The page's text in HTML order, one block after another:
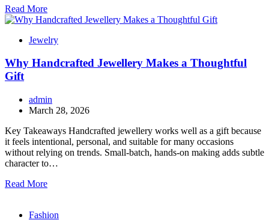
Read More
Jewelry
Why Handcrafted Jewellery Makes a Thoughtful
Gift
admin
March 28, 2026
Key Takeaways Handcrafted jewellery works well as a gift because
it feels intentional, personal, and suitable for many occasions
without relying on trends. Small-batch, hands-on making adds subtle
character to…
Read More
Fashion